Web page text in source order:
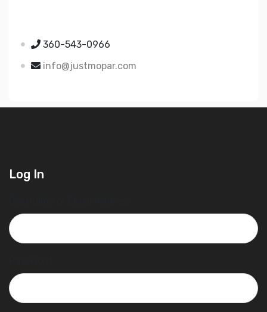
360-543-0966
info@justmopar.com
Log In